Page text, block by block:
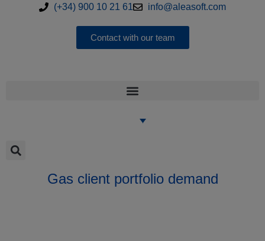
(+34) 900 10 21 61 info@aleasoft.com
Contact with our team
Gas client portfolio demand